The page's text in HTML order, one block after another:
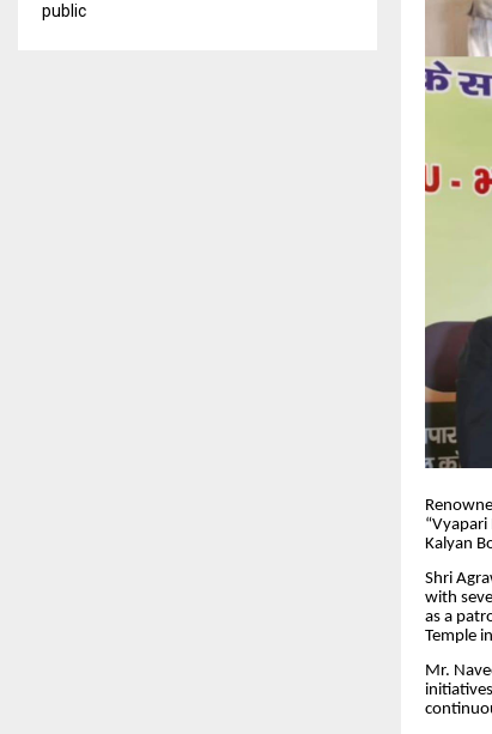
Kalyan
Shri
with
as a
Temple
Mr.
public